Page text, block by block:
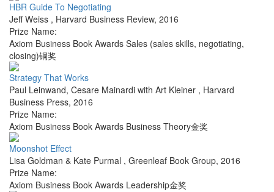
HBR Guide To Negotiating
Jeff Weiss , Harvard Business Review, 2016
Prize Name:
Axiom Business Book Awards Sales (sales skills, negotiating,
closing)铜奖
Strategy That Works
Paul Leinwand, Cesare Mainardi with Art Kleiner , Harvard
Business Press, 2016
Prize Name:
Axiom Business Book Awards Business Theory金奖
Moonshot Effect
Lisa Goldman & Kate Purmal , Greenleaf Book Group, 2016
Prize Name:
Axiom Business Book Awards Leadership金奖